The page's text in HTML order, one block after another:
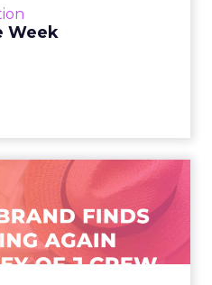
Week
Finds Its
– The Jour...
sign in New York City.
to Chapter 11 A